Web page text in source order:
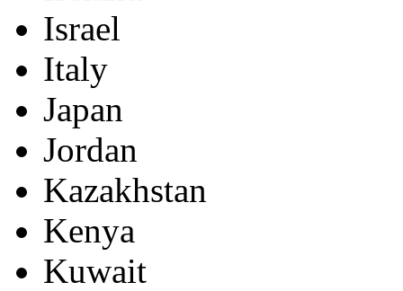
Israel
Italy
Japan
Jordan
Kazakhstan
Kenya
Kuwait